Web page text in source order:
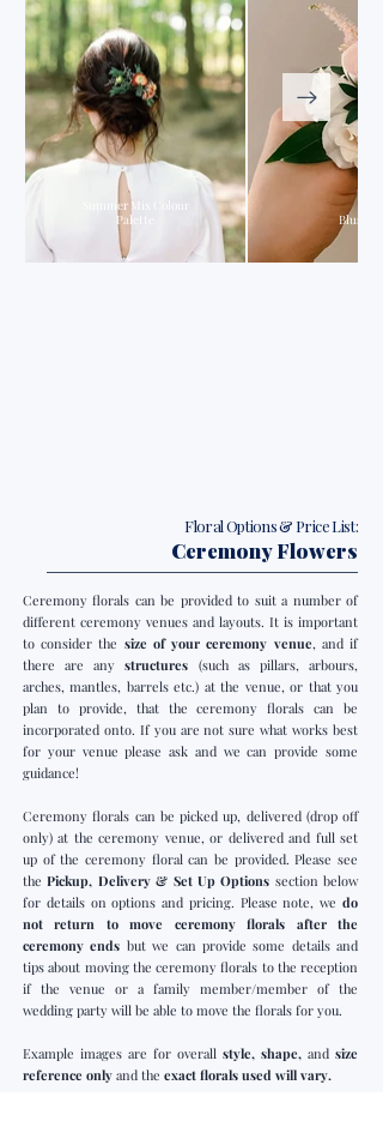
Summer Mix Colour
Palette
Blush &
Floral Options & Price List:
Ceremony Flowers
Ceremony florals can be provided to suit a number of
different ceremony venues and layouts. It is important
to consider the size of your ceremony venue,and if
there are anystructures (such as pillars, arbours,
arches, mantles, barrels etc.) at the venue, or that you
plan to provide, that the ceremony florals can be
incorporated onto. If you are not sure what works best
for your venue please ask and we can provide some
guidance!
Ceremony florals can be picked up, delivered (drop off
only) at the ceremony venue, or delivered and full set
up of the ceremony floral can be provided. Please see
thePickup, Delivery & Set Up Options section below
for details on options and pricing. Please note, we do
not return to move ceremony florals after the
ceremony ends but we can provide some details and
tips about moving the ceremony florals to the reception
if the venue or a family member/member of the
wedding party will be able to move the florals for you.
Example images are for overall style, shape, and size
reference only and the exact florals used will vary.